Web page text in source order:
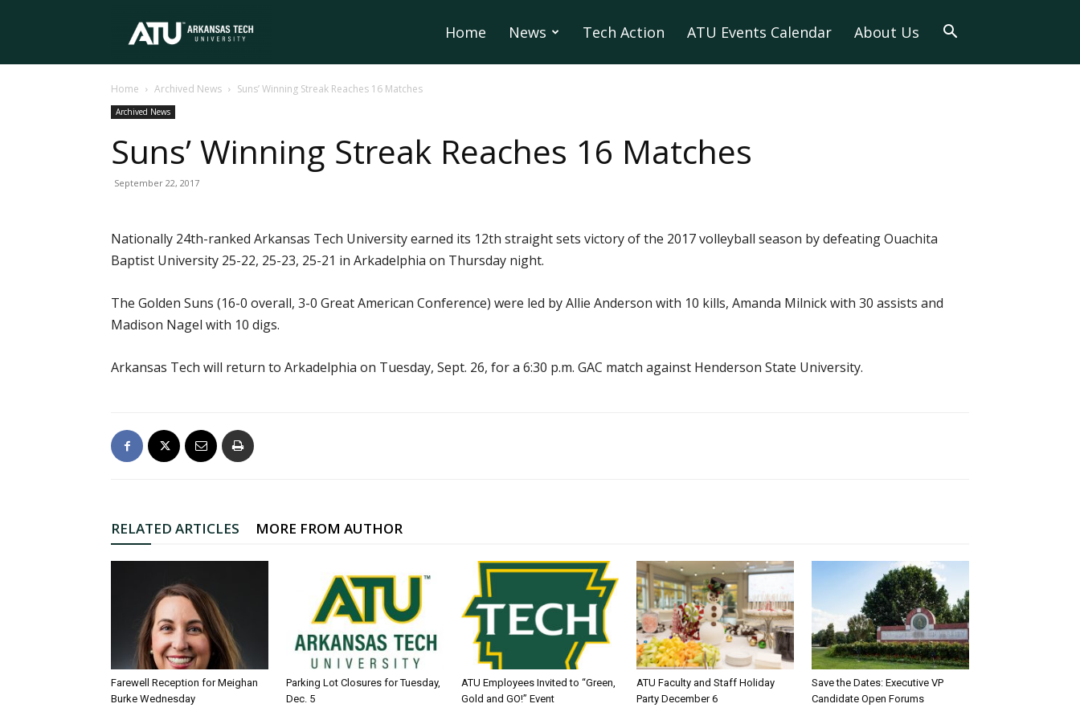
Tech
University
Home News Tech Action ATU Events Calendar About Us
Home Archived News Suns’ Winning Streak Reaches 16 Matches
Archived News
Suns’ Winning Streak Reaches 16 Matches
September 22, 2017
Nationally 24th-ranked Arkansas Tech University earned its 12th straight sets victory of the 2017 volleyball season by defeating Ouachita
Baptist University 25-22, 25-23, 25-21 in Arkadelphia on Thursday night.
The Golden Suns (16-0 overall, 3-0 Great American Conference) were led by Allie Anderson with 10 kills, Amanda Milnick with 30 assists and
Madison Nagel with 10 digs.
Arkansas Tech will return to Arkadelphia on Tuesday, Sept. 26, for a 6:30 p.m. GAC match against Henderson State University.
RELATED ARTICLES MORE FROM AUTHOR
Farewell Reception for Meighan
Burke Wednesday
Parking Lot Closures for Tuesday,
Dec. 5
ATU Employees Invited to “Green,
Gold and GO!” Event
ATU Faculty and Staff Holiday
Party December 6
Save the Dates: Executive VP
Candidate Open Forums